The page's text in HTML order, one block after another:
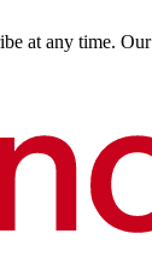
at any time. Our